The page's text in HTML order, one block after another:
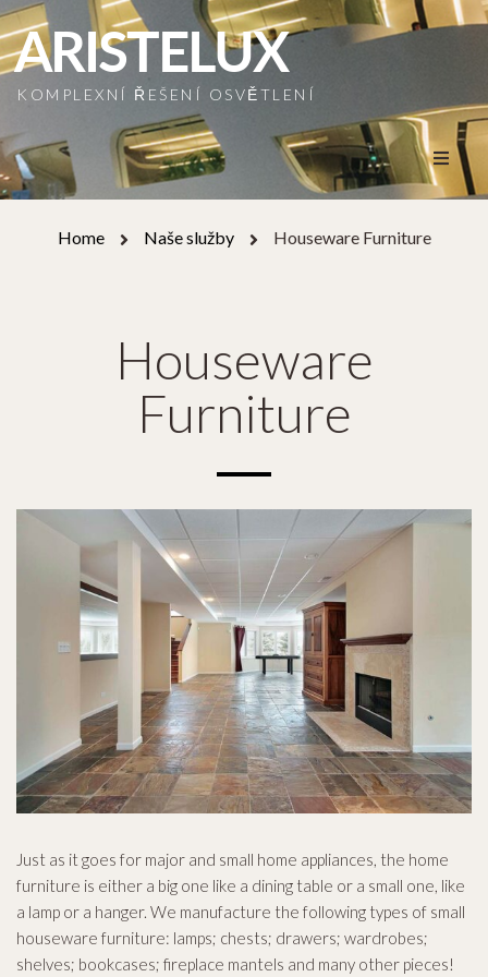
ARISTELUX
KOMPLEXNÍ ŘEŠENÍ OSVĚTLENÍ
Naše realizace
Kontakt
Home Naše služby Houseware Furniture
Houseware
Furniture
Just as it goes for major and small home appliances, the home
furniture is either a big one like a dining table or a small one, like
a lamp or a hanger. We manufacture the following types of small
houseware furniture: lamps; chests; drawers; wardrobes;
shelves; bookcases; fireplace mantels and many other pieces!